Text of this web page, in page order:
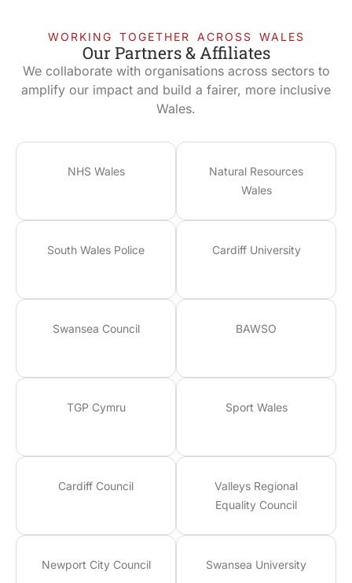
WORKING TOGETHER ACROSS WALES
Our Partners & Affiliates
We collaborate with organisations across sectors to
amplify our impact and build a fairer, more inclusive
Wales.
NHS Wales
Natural Resources
Wales
South Wales Police Cardiff University
Swansea Council BAWSO
TGP Cymru Sport Wales
Cardiff Council
Valleys Regional
Equality Council
Newport City Council Swansea University